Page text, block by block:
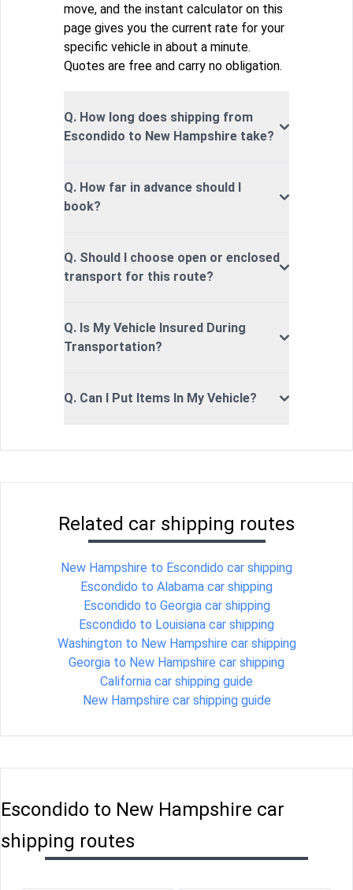
move, and the instant calculator on this
page gives you the current rate for your
specific vehicle in about a minute.
Quotes are free and carry no obligation.
Q. How long does shipping from
Escondido to New Hampshire take?
Q. How far in advance should I
book?
Q. Should I choose open or enclosed
transport for this route?
Q. Is My Vehicle Insured During
Transportation?
Q. Can I Put Items In My Vehicle?
Related car shipping routes
New Hampshire to Escondido car shipping
Escondido to Alabama car shipping
Escondido to Georgia car shipping
Escondido to Louisiana car shipping
Washington to New Hampshire car shipping
Georgia to New Hampshire car shipping
California car shipping guide
New Hampshire car shipping guide
Escondido to New Hampshire car
shipping routes